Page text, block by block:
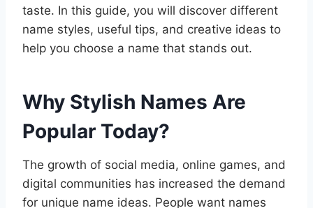
taste. In this guide, you will discover different
name styles, useful tips, and creative ideas to
help you choose a name that stands out.
Why Stylish Names Are
Popular Today?
The growth of social media, online games, and
digital communities has increased the demand
for unique name ideas. People want names